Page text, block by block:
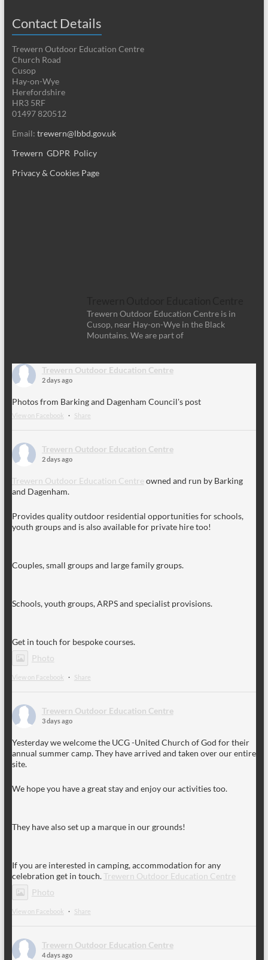
Contact Details
Trewern Outdoor Education Centre
Church Road
Cusop
Hay-on-Wye
Herefordshire
HR3 5RF
01497 820512
Email: trewern@lbbd.gov.uk
Trewern GDPR Policy
Privacy & Cookies Page
Trewern Outdoor Education Centre is in
Cusop, near Hay-on-Wye in the Black
Mountains. We are part of
Trewern Outdoor Education Centre
2 days ago
Photos from Barking and Dagenham Council's post
View on Facebook · Share
Trewern Outdoor Education Centre
2 days ago
Trewern Outdoor Education Centre owned and run by Barking
and Dagenham.
Provides quality outdoor residential opportunities for schools,
youth groups and is also available for private hire too!
Couples, small groups and large family groups.
Schools, youth groups, ARPS and specialist provisions.
Get in touch for bespoke courses.
Photo
View on Facebook · Share
Trewern Outdoor Education Centre
3 days ago
Yesterday we welcome the UCG -United Church of God for their
annual summer camp. They have arrived and taken over our entire
site.
We hope you have a great stay and enjoy our activities too.
They have also set up a marque in our grounds!
If you are interested in camping, accommodation for any
celebration get in touch.Trewern Outdoor Education Centre
Photo
View on Facebook · Share
Trewern Outdoor Education Centre
4 days ago